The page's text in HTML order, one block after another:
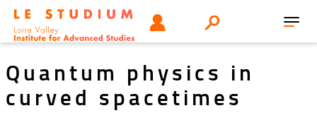
Skip
main
Tools
menu
USER Search
Quantum physics in
curved spacetimes